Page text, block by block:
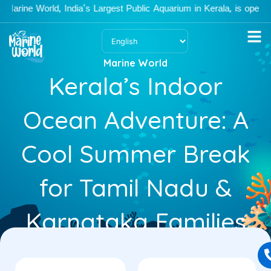
Skip
to
content
World, India's Largest Public Aquarium in Kerala, is open
Marine World
Kerala’s Indoor
Ocean Adventure: A
Cool Summer Break
for Tamil Nadu &
Karnataka Families